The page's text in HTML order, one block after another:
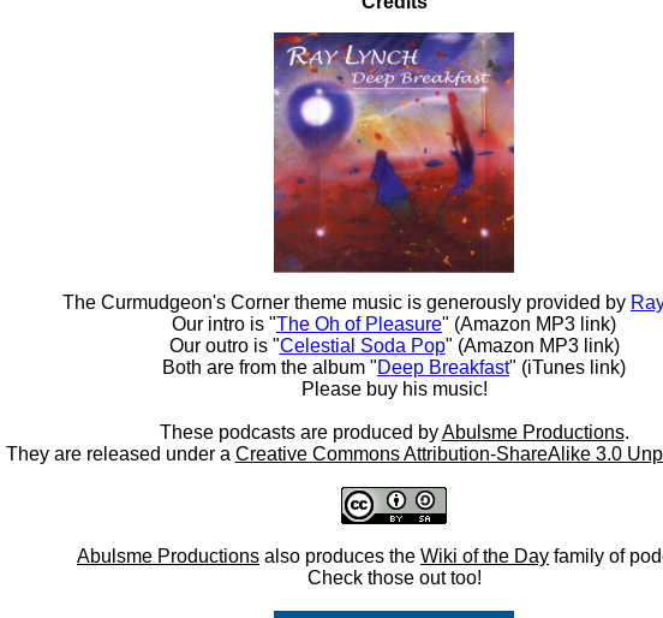
The Curmudgeon's Corner theme music is generously provided by
Our intro is "The Oh of Pleasure" (Amazon MP3 link)
Our outro is "Celestial Soda Pop" (Amazon MP3 link)
Both are from the album "Deep Breakfast" (iTunes link)
Please buy his music!
These podcasts are produced byAbulsme Productions.
They are released under a Creative Commons Attribution-ShareAlike 3.0
Abulsme Productions also produces the Wiki of the Day family of
Check those out too!